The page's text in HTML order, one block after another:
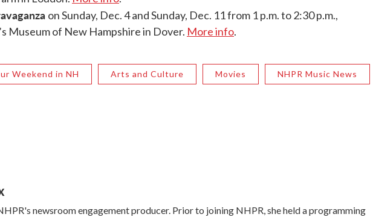
on Sunday, Dec. 4 and Sunday, Dec. 11 from 1 p.m. to 2:30 p.m.,
Museum of New Hampshire in Dover. More info.
Weekend in NH Arts and Culture Movies NHPR Music News
newsroom engagement producer. Prior to joining NHPR, she held a programming